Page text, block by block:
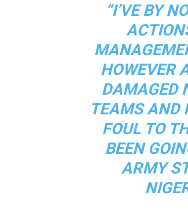
“I’VE BY
HOWEVER
DAMAGED
TEAMS AND
FOUL TO
BEEN
ARMY